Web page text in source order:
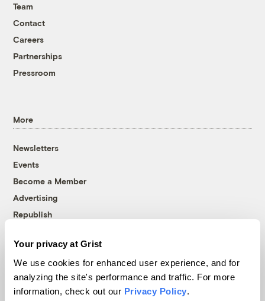
Your privacy at Grist
We use cookies for enhanced user experience, and for
analyzing the site's performance and traffic. For more
information, check out our Privacy Policy.
Team
Contact
Careers
Partnerships
Pressroom
More
Newsletters
Events
Become a Member
Advertising
Republish
© 1999-2026 Grist Magazine, Inc. All rights reserved.
Grist is powered byWordPress VIP